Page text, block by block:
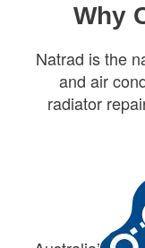
Why
Natrad is the
and air
radiator